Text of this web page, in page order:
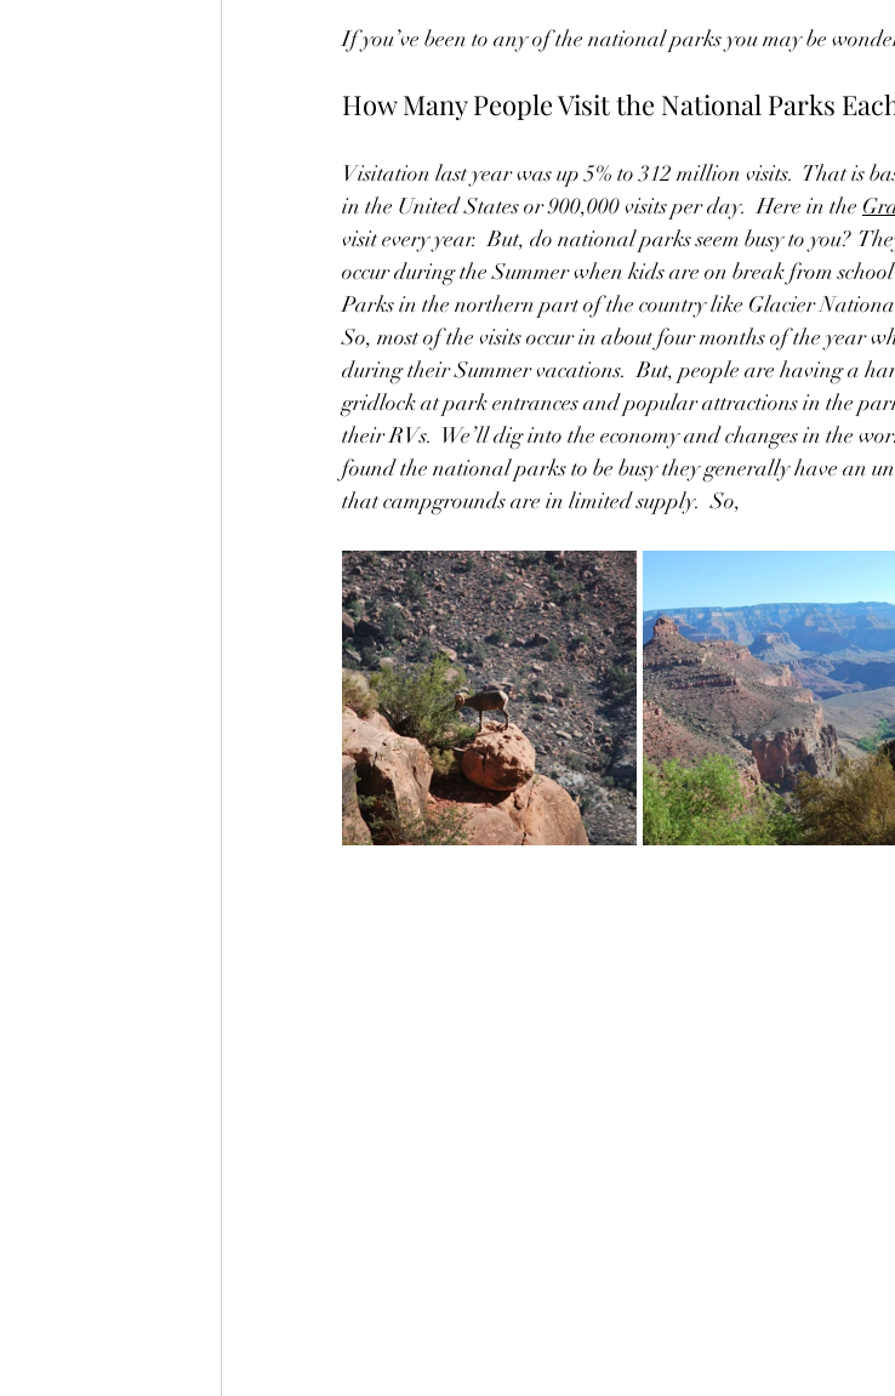
If you’ve been to any of the national parks you may be
How Many People Visit the National Parks
Visitation last year was up 5% to 312 million visits.  That is
in the United States or 900,000 visits per day.  Here in the
visit every year.  But, do national parks seem busy to you?
occur during the Summer when kids are on break from
Parks in the northern part of the country like Glacier
So, most of the visits occur in about four months of the year
during their Summer vacations.  But, people are having a
gridlock at park entrances and popular attractions in the
their RVs.  We’ll dig into the economy and changes in the
found the national parks to be busy they generally have an
that campgrounds are in limited supply.  So,